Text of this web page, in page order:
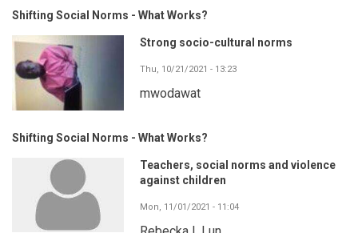
Shifting Social Norms - What Works?
Strong socio-cultural norms
Thu, 10/21/2021 - 13:23
mwodawat
Shifting Social Norms - What Works?
Teachers, social norms and violence
against children
Mon, 11/01/2021 - 11:04